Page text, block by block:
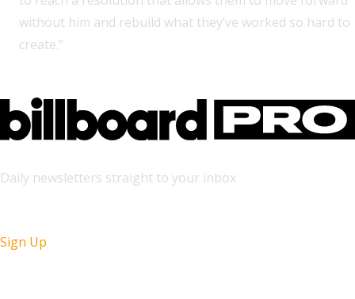
without him and rebuild what they’ve worked so hard to
create.”
Daily newsletters straight to your inbox
Sign Up